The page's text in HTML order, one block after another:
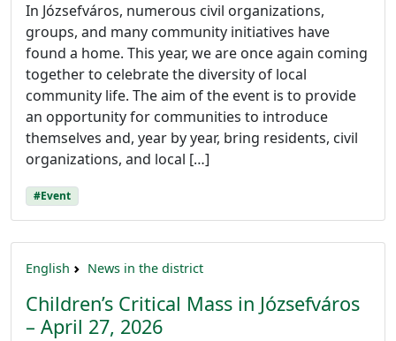
In Józsefváros, numerous civil organizations,
groups, and many community initiatives have
found a home. This year, we are once again coming
together to celebrate the diversity of local
community life. The aim of the event is to provide
an opportunity for communities to introduce
themselves and, year by year, bring residents, civil
organizations, and local […]
#Event
English News in the district
Children’s Critical Mass in Józsefváros
– April 27, 2026